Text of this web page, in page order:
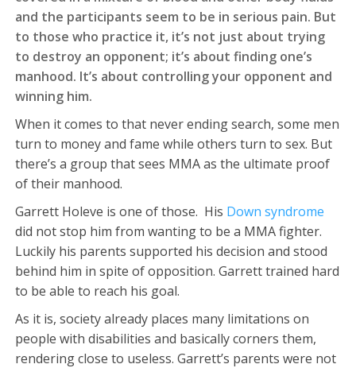
and the participants seem to be in serious pain. But
to those who practice it, it’s not just about trying
to destroy an opponent; it’s about finding one’s
manhood. It’s about controlling your opponent and
winning him.
When it comes to that never ending search, some men
turn to money and fame while others turn to sex. But
there’s a group that sees MMA as the ultimate proof
of their manhood.
Garrett Holeve is one of those. His Down syndrome
did not stop him from wanting to be a MMA fighter.
Luckily his parents supported his decision and stood
behind him in spite of opposition. Garrett trained hard
to be able to reach his goal.
As it is, society already places many limitations on
people with disabilities and basically corners them,
rendering close to useless. Garrett’s parents were not